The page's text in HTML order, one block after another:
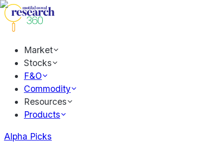
Market
Stocks
F&O
Commodity
Resources
Products
Alpha Picks